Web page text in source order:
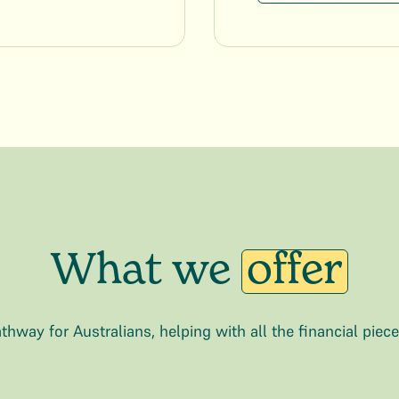
What we offer
for Australians, helping with all the financial